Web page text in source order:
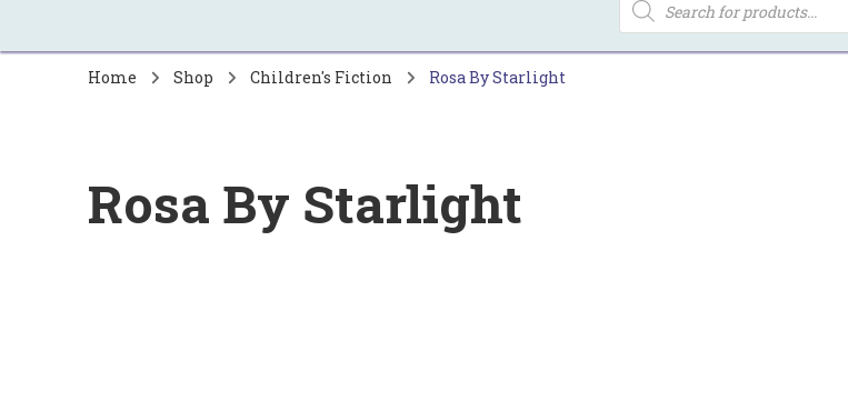
SEARCH
Home Shop Children's Fiction Rosa By Starlight
Rosa By Starlight